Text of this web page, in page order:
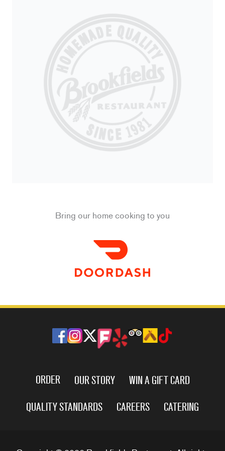
Bring our home cooking to you
ORDER OUR STORY
WIN A GIFT CARD
QUALITY STANDARDS
CAREERS CATERING